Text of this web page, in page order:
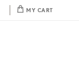
MY CART